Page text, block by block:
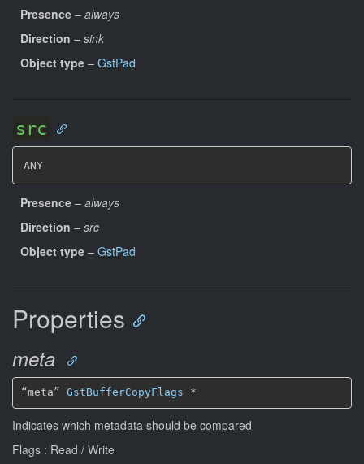
Presence – always
Direction – sink
Object type – GstPad
src
ANY
Presence – always
Direction – src
Object type – GstPad
Properties
meta
“meta” GstBufferCopyFlags *
Indicates which metadata should be compared
Flags : Read / Write